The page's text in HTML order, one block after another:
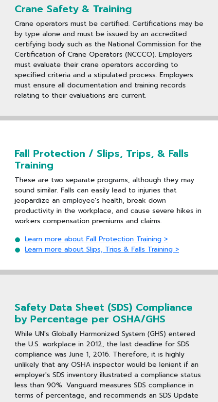
Crane Safety & Training
Crane operators must be certified. Certifications may be
by type alone and must be issued by an accredited
certifying body such as the National Commission for the
Certification of Crane Operators (NCCCO). Employers
must evaluate their crane operators according to
specified criteria and a stipulated process. Employers
must ensure all documentation and training records
relating to their evaluations are current.
Fall Protection / Slips, Trips, & Falls
Training
These are two separate programs, although they may
sound similar. Falls can easily lead to injuries that
jeopardize an employee's health, break down
productivity in the workplace, and cause severe hikes in
workers compensation premiums and claims.
Learn more about Fall Protection Training >
Learn more about Slips, Trips & Falls Training >
Safety Data Sheet (SDS) Compliance
by Percentage per OSHA/GHS
While UN's Globally Harmonized System (GHS) entered
the U.S. workplace in 2012, the last deadline for SDS
compliance was June 1, 2016. Therefore, it is highly
unlikely that any OSHA inspector would be lenient if an
employer's SDS inventory illustrated a compliance status
less than 90%. Vanguard measures SDS compliance in
terms of percentage, and recommends an SDS Update